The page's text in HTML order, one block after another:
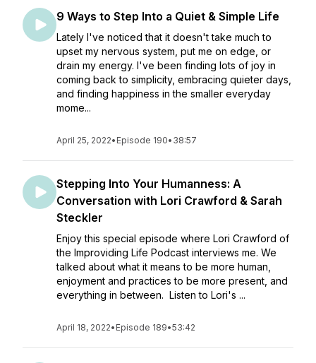
9 Ways to Step Into a Quiet & Simple Life
Lately I've noticed that it doesn't take much to
upset my nervous system, put me on edge, or
drain my energy. I've been finding lots of joy in
coming back to simplicity, embracing quieter days,
and finding happiness in the smaller everyday
mome...
April 25, 2022• Episode 190• 38:57
Stepping Into Your Humanness: A
Conversation with Lori Crawford & Sarah
Steckler
Enjoy this special episode where Lori Crawford of
the Improviding Life Podcast interviews me. We
talked about what it means to be more human,
enjoyment and practices to be more present, and
everything in between. Listen to Lori's ...
April 18, 2022• Episode 189•53:42